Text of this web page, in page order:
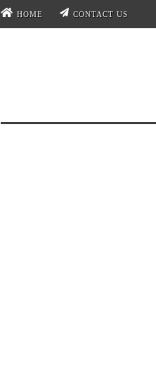
HOME CONTACT US